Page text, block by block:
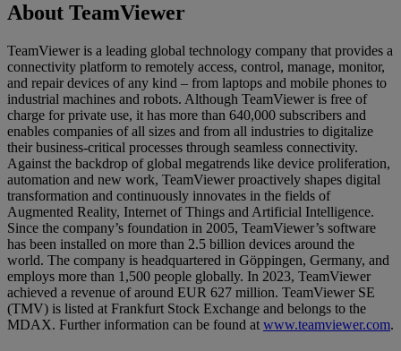
About TeamViewer
TeamViewer is a leading global technology company that provides a
connectivity platform to remotely access, control, manage, monitor,
and repair devices of any kind – from laptops and mobile phones to
industrial machines and robots. Although TeamViewer is free of
charge for private use, it has more than 640,000 subscribers and
enables companies of all sizes and from all industries to digitalize
their business-critical processes through seamless connectivity.
Against the backdrop of global megatrends like device proliferation,
automation and new work, TeamViewer proactively shapes digital
transformation and continuously innovates in the fields of
Augmented Reality, Internet of Things and Artificial Intelligence.
Since the company’s foundation in 2005, TeamViewer’s software
has been installed on more than 2.5 billion devices around the
world. The company is headquartered in Göppingen, Germany, and
employs more than 1,500 people globally. In 2023, TeamViewer
achieved a revenue of around EUR 627 million. TeamViewer SE
(TMV) is listed at Frankfurt Stock Exchange and belongs to the
MDAX. Further information can be found at www.teamviewer.com.